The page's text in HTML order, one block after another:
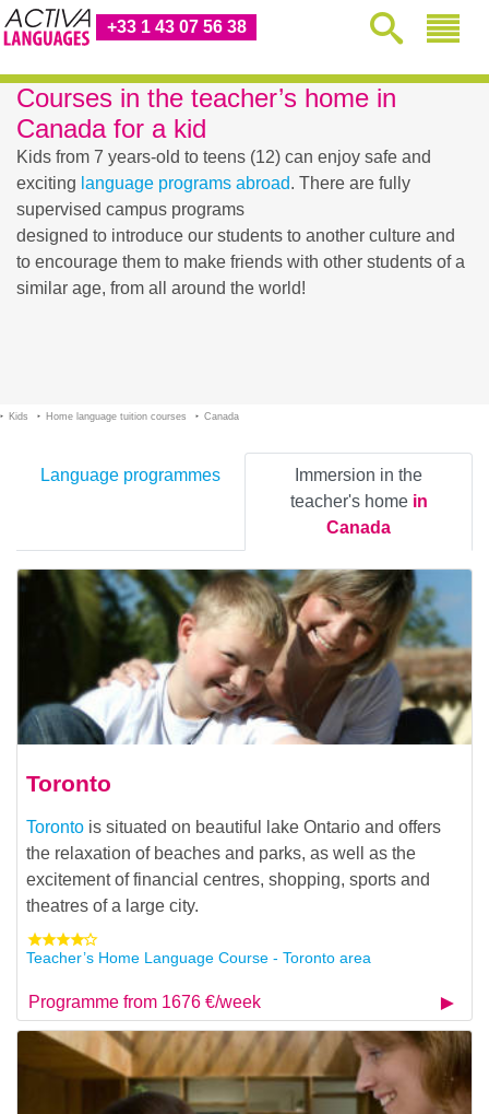
+33 1 43 07 56 38
Courses in the teacher’s home in
Canada for a kid
Kids from 7 years-old to teens (12) can enjoy safe and
exciting language programs abroad. There are fully
supervised campus programs
designed to introduce our students to another culture and
to encourage them to make friends with other students of a
similar age, from all around the world!
Kids Home language tuition courses Canada
Language programmes
Immersion in the
teacher's home in
Canada
Toronto
Toronto is situated on beautiful lake Ontario and offers
the relaxation of beaches and parks, as well as the
excitement of financial centres, shopping, sports and
theatres of a large city.
Teacher’s Home Language Course - Toronto area
Programme from 1676 €/week